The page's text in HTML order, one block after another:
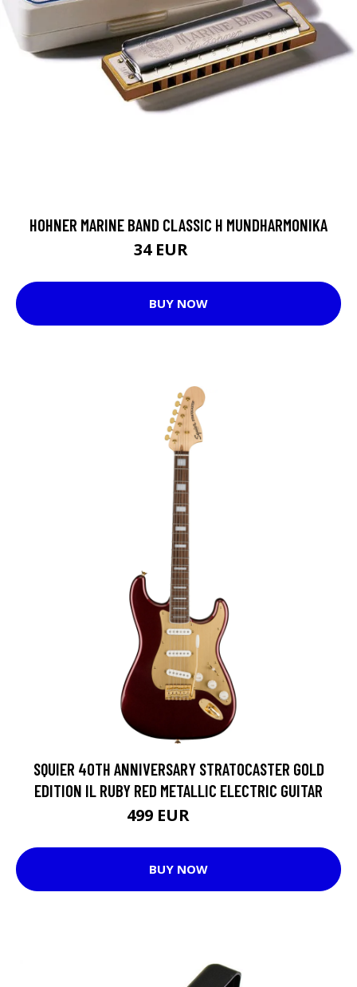
HOHNER MARINE BAND CLASSIC H MUNDHARMONIKA
34 EUR
BUY NOW
SQUIER 40TH ANNIVERSARY STRATOCASTER GOLD
EDITION IL RUBY RED METALLIC ELECTRIC GUITAR
499 EUR
BUY NOW